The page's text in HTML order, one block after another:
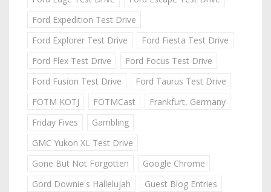
Ford Expedition Test Drive
Ford Explorer Test Drive
Ford Fiesta Test Drive
Ford Flex Test Drive
Ford Focus Test Drive
Ford Fusion Test Drive
Ford Taurus Test Drive
FOTM KOTJ
FOTMCast
Frankfurt, Germany
Friday Fives
Gambling
GMC Yukon XL Test Drive
Gone But Not Forgotten
Google Chrome
Gord Downie's Hallelujah
Guest Blog Entries